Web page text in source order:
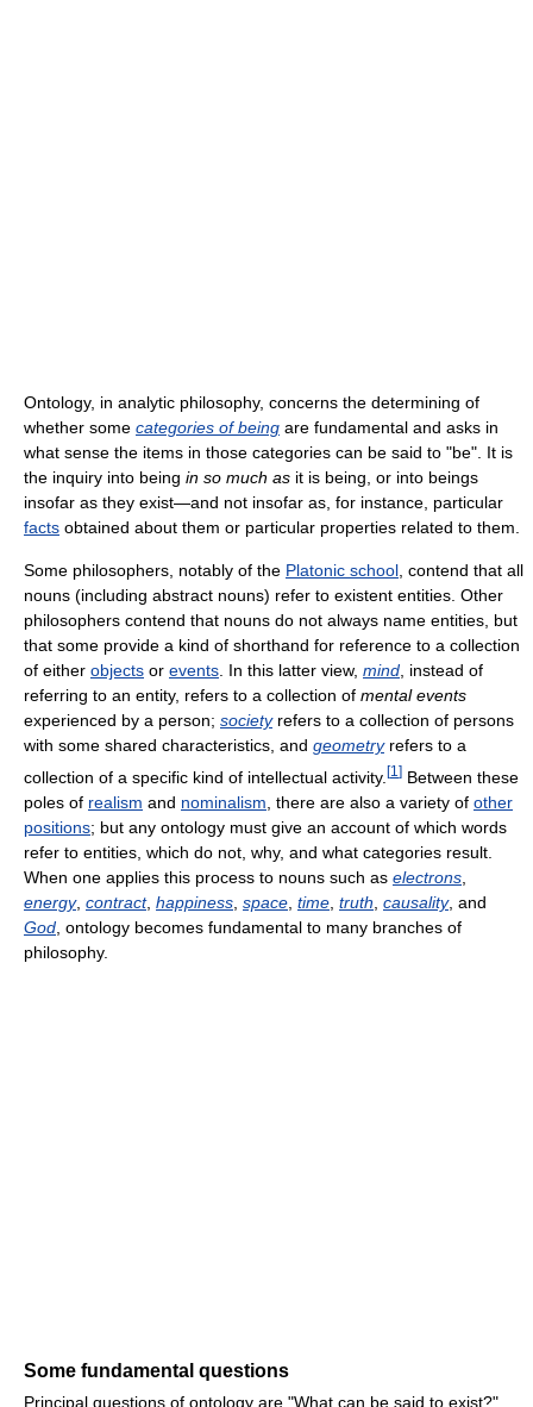
Ontology, in analytic philosophy, concerns the determining of
whether some categories of being are fundamental and asks in
what sense the items in those categories can be said to "be". It is
the inquiry into being in so much as it is being, or into beings
insofar as they exist—and not insofar as, for instance, particular
facts obtained about them or particular properties related to them.
Some philosophers, notably of the Platonic school, contend that all
nouns (including abstract nouns) refer to existent entities. Other
philosophers contend that nouns do not always name entities, but
that some provide a kind of shorthand for reference to a collection
of either objects or events. In this latter view, mind, instead of
referring to an entity, refers to a collection of mental events
experienced by a person; societyrefers to a collection of persons
with some shared characteristics, and geometryrefers to a
collection of a specific kind of intellectual activity. [1 ] Between these
poles of realism and nominalism , there are also a variety of other
positions; but any ontology must give an account of which words
refer to entities, which do not, why, and what categories result.
When one applies this process to nouns such as electrons
energy, contract, happiness space time truth causality, and
God , ontology becomes fundamental to many branches of
philosophy.
Some fundamental questions
Principal questions of ontology are "What can be said to exist?",